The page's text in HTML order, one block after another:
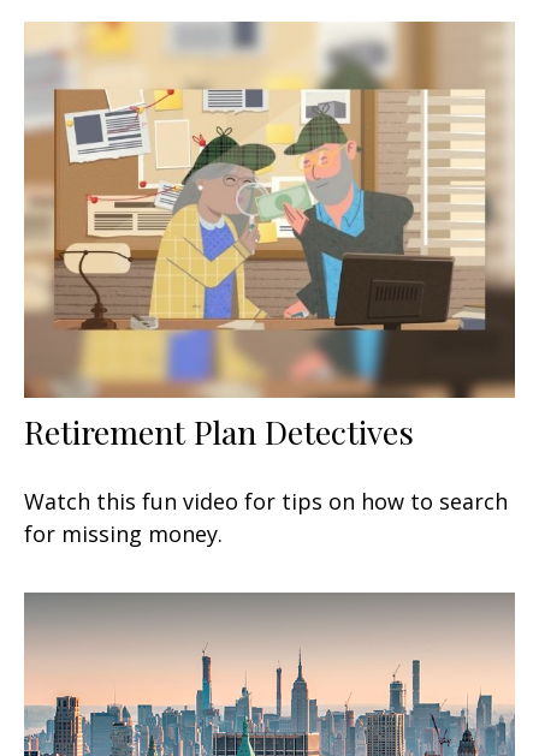
Retirement Plan Detectives
Watch this fun video for tips on how to search
for missing money.